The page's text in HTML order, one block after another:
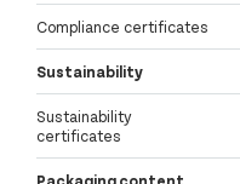
Compliance certificates
Sustainability
Sustainability
certificates